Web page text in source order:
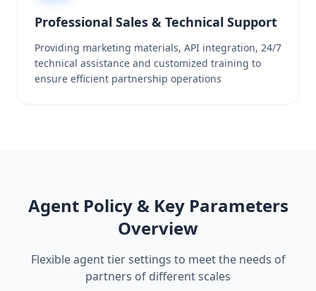
Professional Sales & Technical Support
Providing marketing materials, API integration, 24/7
technical assistance and customized training to
ensure efficient partnership operations
Agent Policy & Key Parameters
Overview
Flexible agent tier settings to meet the needs of
partners of different scales